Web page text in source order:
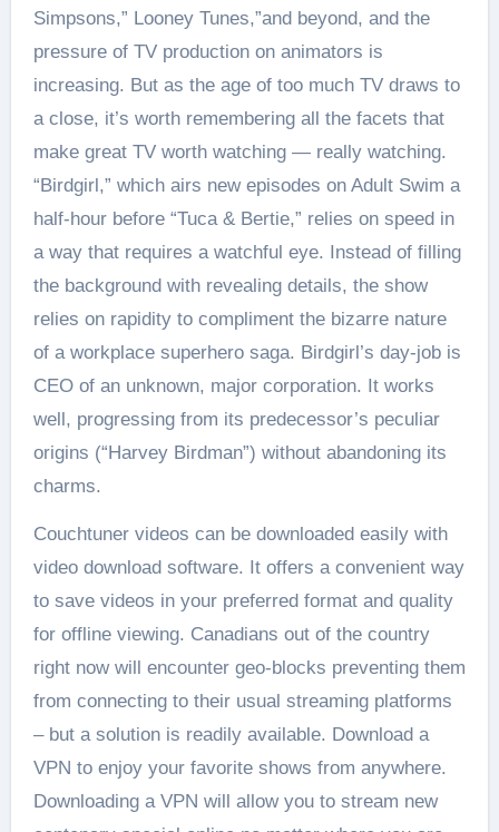
Simpsons,” Looney Tunes,”and beyond, and the
pressure of TV production on animators is
increasing. But as the age of too much TV draws to
a close, it’s worth remembering all the facets that
make great TV worth watching — really watching.
“Birdgirl,” which airs new episodes on Adult Swim a
half-hour before “Tuca & Bertie,” relies on speed in
a way that requires a watchful eye. Instead of filling
the background with revealing details, the show
relies on rapidity to compliment the bizarre nature
of a workplace superhero saga. Birdgirl’s day-job is
CEO of an unknown, major corporation. It works
well, progressing from its predecessor’s peculiar
origins (“Harvey Birdman”) without abandoning its
charms.
Couchtuner videos can be downloaded easily with
video download software. It offers a convenient way
to save videos in your preferred format and quality
for offline viewing. Canadians out of the country
right now will encounter geo-blocks preventing them
from connecting to their usual streaming platforms
– but a solution is readily available. Download a
VPN to enjoy your favorite shows from anywhere.
Downloading a VPN will allow you to stream new